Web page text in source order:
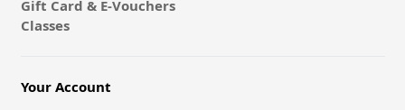
Gift Card & E-Vouchers
Classes
Your Account